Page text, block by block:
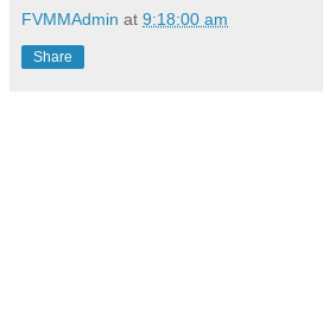
FVMMAdmin at 9:18:00 am
Share